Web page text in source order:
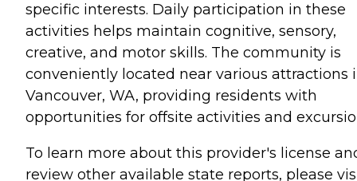
specific interests. Daily participation in these
activities helps maintain cognitive, sensory,
creative, and motor skills. The community is
conveniently located near various attractions
Vancouver, WA, providing residents with
opportunities for offsite activities and
To learn more about this provider's license
review other available state reports, please